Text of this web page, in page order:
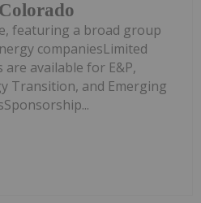
featuring a broad group
companiesLimited
available for E&P,
Transition, and Emerging